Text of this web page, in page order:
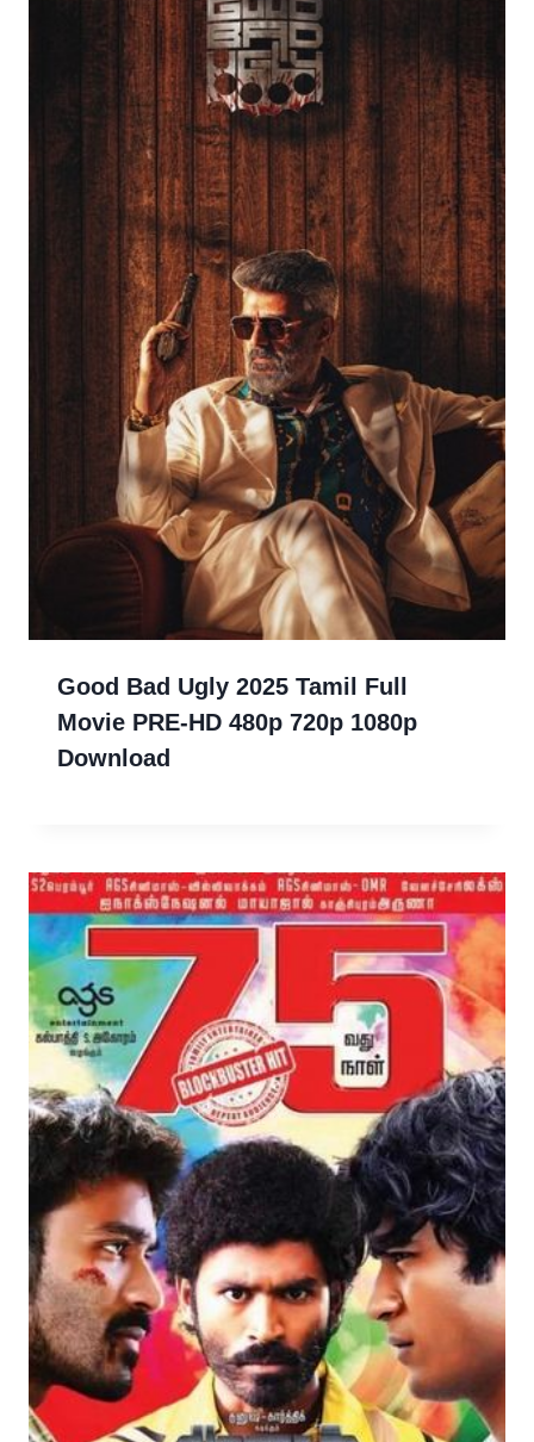
Good Bad Ugly 2025 Tamil Full
Movie PRE-HD 480p 720p 1080p
Download